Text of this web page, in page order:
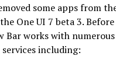
some apps from
One UI 7 beta 3.
Bar works with numerous
including: